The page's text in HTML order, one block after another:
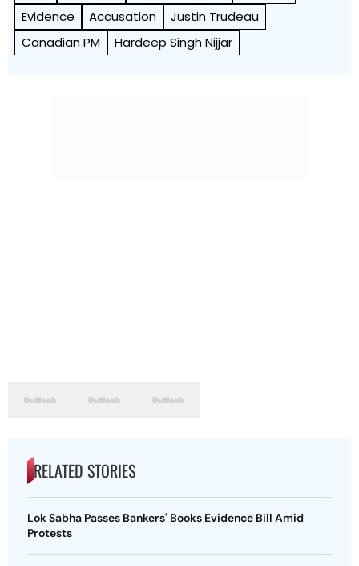
Evidence
Accusation
Justin Trudeau
Canadian PM
Hardeep Singh Nijjar
RELATED STORIES
Lok Sabha Passes Bankers' Books Evidence Bill Amid
Protests